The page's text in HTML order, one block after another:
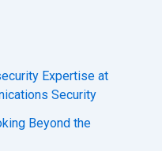
Expertise at
Security
Beyond the